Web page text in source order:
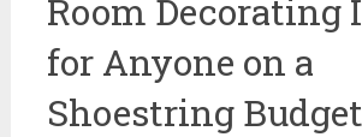
Room Decorating
for Anyone on a
Shoestring Budget